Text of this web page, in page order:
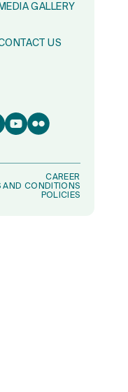
MEDIA GALLERY
US
CAREER
AND CONDITIONS
POLICIES